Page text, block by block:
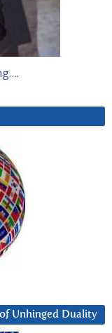
Unhinged Duality